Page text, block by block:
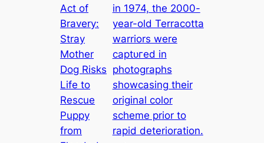
Act of
Bravery:
Stray
Mother
Dog Risks
Life to
Rescue
Puppy
from
in 1974, the 2000-
year-old Terracotta
warriors were
сарtᴜгed in
photographs
showcasing their
original color
scheme prior to
rapid deterioration.